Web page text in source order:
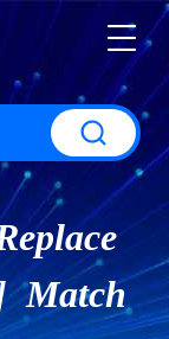
Match